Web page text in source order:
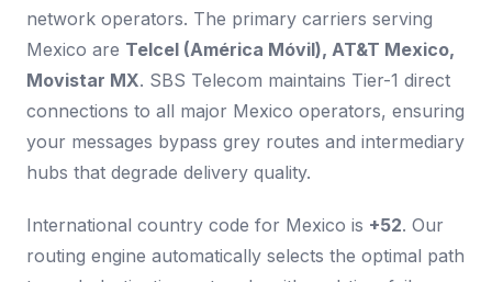
network operators. The primary carriers serving
Mexico are Telcel (América Móvil), AT&T Mexico,
Movistar MX. SBS Telecom maintains Tier-1 direct
connections to all major Mexico operators, ensuring
your messages bypass grey routes and intermediary
hubs that degrade delivery quality.
International country code for Mexico is +52. Our
routing engine automatically selects the optimal path